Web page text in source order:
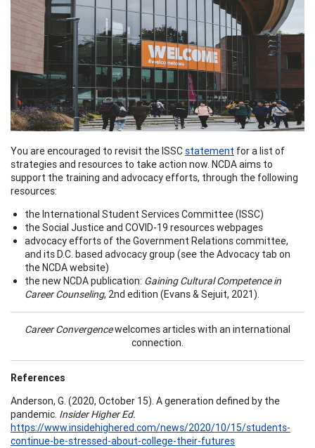
You are encouraged to revisit the ISSCstatement for a list of
strategies and resources to take action now. NCDA aims to
support the training and advocacy efforts, through the following
resources:
the International Student Services Committee (ISSC)
the Social Justice and COVID-19 resources webpages
advocacy efforts of the Government Relations committee,
and its D.C. based advocacy group (see the Advocacy tab on
the NCDA website)
the new NCDA publication: Gaining Cultural Competence in
Career Counseling, 2nd edition (Evans & Sejuit, 2021).
Career Convergencewelcomes articles with an international
connection.
References
Anderson, G. (2020, October 15). A generation defined by the
pandemic. Insider Higher Ed.
https://www.insidehighered.com/news/2020/10/15/students-
continue-be-stressed-about-college-their-futures